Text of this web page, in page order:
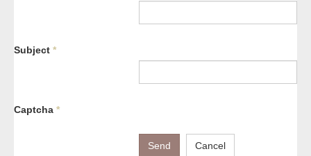
Subject *
Captcha *
Send Cancel